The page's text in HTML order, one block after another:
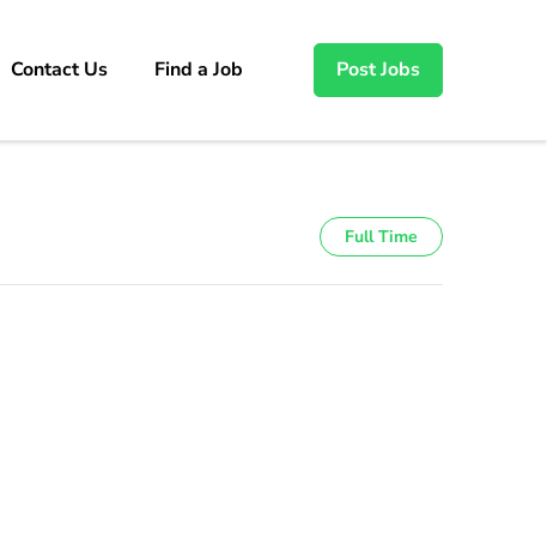
Contact Us Find a Job Post Jobs
Full Time